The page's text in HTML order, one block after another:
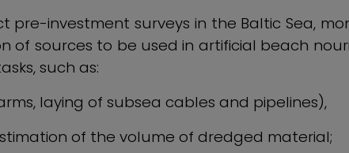
investment surveys in the Baltic Sea,
of sources to be used in artificial beach
such as:
laying of subsea cables and pipelines),
of the volume of dredged material;